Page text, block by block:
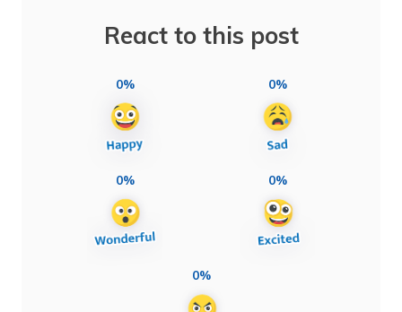
React to this post
0% 0%
0% 0%
0%